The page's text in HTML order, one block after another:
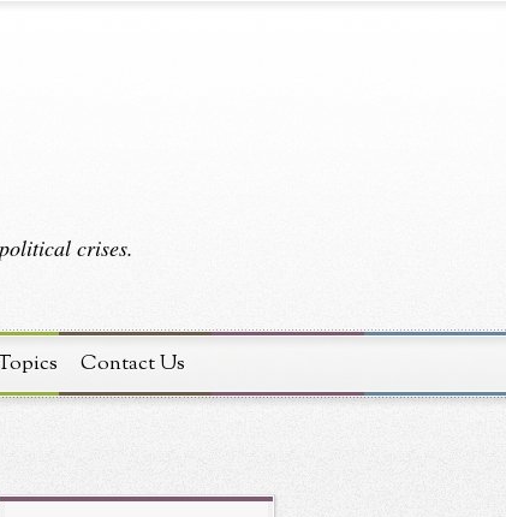
crises.
Contact Us